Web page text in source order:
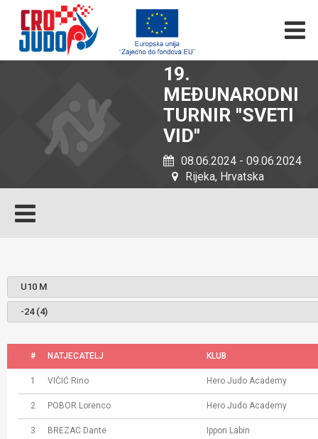
19.
MEĐUNARODNI
TURNIR ''SVETI
VID''
08.06.2024 - 09.06.2024
Rijeka, Hrvatska
# NATJECATELJ KLUB
1 VIČIĆ Rino Hero Judo Academy
2 POBOR Lorenco Hero Judo Academy
3 BREZAC Dante Ippon Labin